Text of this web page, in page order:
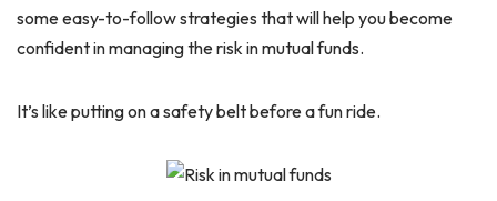
some easy-to-follow strategies that will help you become
confident in managing the risk in mutual funds.
It’s like putting on a safety belt before a fun ride.